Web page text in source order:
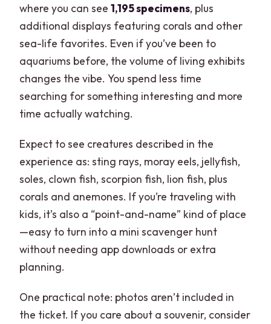
where you can see1,195 specimens, plus
additional displays featuring corals and other
sea-life favorites. Even if you’ve been to
aquariums before, the volume of living exhibits
changes the vibe. You spend less time
searching for something interesting and more
time actually watching.
Expect to see creatures described in the
experience as: sting rays, moray eels, jellyfish,
soles, clown fish, scorpion fish, lion fish, plus
corals and anemones. If you’re traveling with
kids, it’s also a “point-and-name” kind of place
—easy to turn into a mini scavenger hunt
without needing app downloads or extra
planning.
One practical note: photos aren’t included in
the ticket. If you care about a souvenir, consider